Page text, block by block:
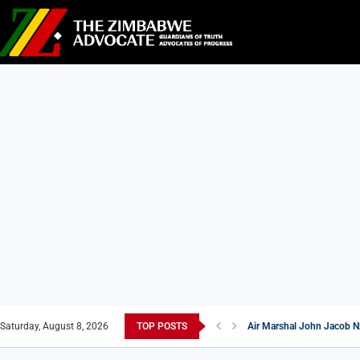
Saturday, August 8, 2026 TOP POSTS Air Marshal John Jacob